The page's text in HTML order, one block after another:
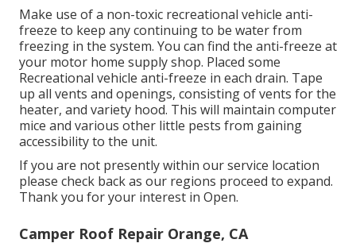
Make use of a non-toxic recreational vehicle anti-
freeze to keep any continuing to be water from
freezing in the system. You can find the anti-freeze at
your motor home supply shop. Placed some
Recreational vehicle anti-freeze in each drain. Tape
up all vents and openings, consisting of vents for the
heater, and variety hood. This will maintain computer
mice and various other little pests from gaining
accessibility to the unit.
If you are not presently within our service location
please check back as our regions proceed to expand.
Thank you for your interest in Open.
Camper Roof Repair Orange, CA